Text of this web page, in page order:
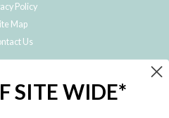
Policy
Map
Us
offers, free giveaways, and exclusive
SITE WIDE*